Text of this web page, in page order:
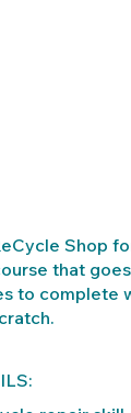
Shop
that
to complete